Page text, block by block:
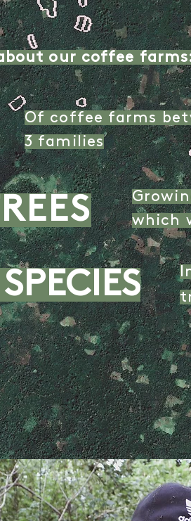
our coffee
Of coffee farms
3 families
which